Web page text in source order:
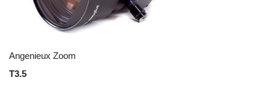
Angenieux Zoom
T3.5